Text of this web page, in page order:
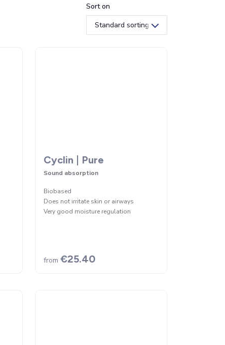
Sort on
Cyclin | Pure
Sound absorption
Biobased
Does not irritate skin or airways
Very good moisture regulation
from €25.40